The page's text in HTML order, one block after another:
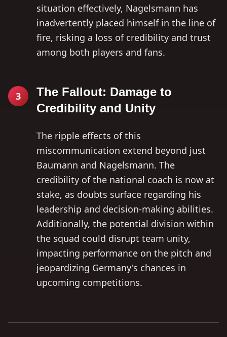
situation effectively, Nagelsmann has
inadvertently placed himself in the line of
fire, risking a loss of credibility and trust
among both players and fans.
3
The Fallout: Damage to
Credibility and Unity
The ripple effects of this
miscommunication extend beyond just
Baumann and Nagelsmann. The
credibility of the national coach is now at
stake, as doubts surface regarding his
leadership and decision-making abilities.
Additionally, the potential division within
the squad could disrupt team unity,
impacting performance on the pitch and
jeopardizing Germany's chances in
upcoming competitions.